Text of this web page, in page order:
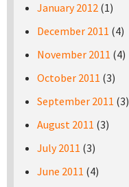
January 2012 (1)
December 2011 (4)
November 2011 (4)
October 2011 (3)
September 2011 (3)
August 2011 (3)
July 2011 (3)
June 2011 (4)